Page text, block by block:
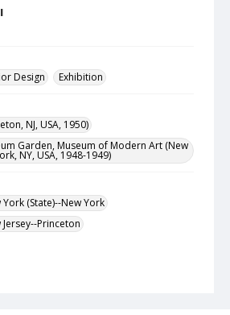
Design Exhibition
NJ, USA, 1950)
Garden, Museum of Modern Art (New
NY, USA, 1948-1949)
(State)--New York
Princeton